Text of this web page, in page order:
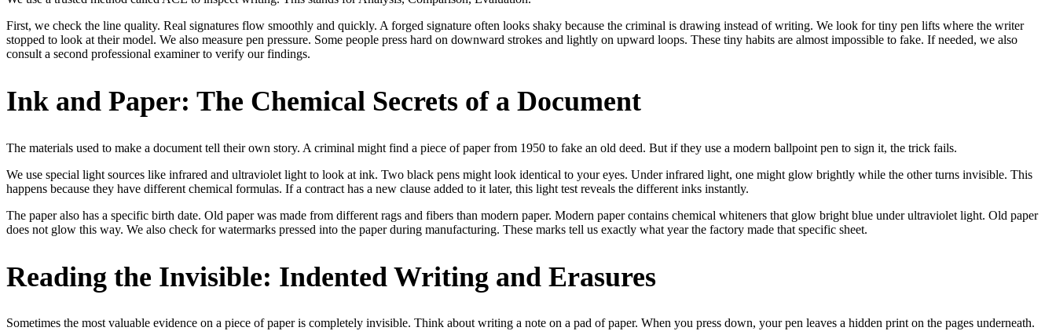
First, we check the line quality. Real signatures flow smoothly and quickly. A forged signature often looks shaky because the criminal is drawing instead of writing. We look for tiny pen lifts where the writer
stopped to look at their model. We also measure pen pressure. Some people press hard on downward strokes and lightly on upward loops. These tiny habits are almost impossible to fake. If needed, we also
consult a second professional examiner to verify our findings.
Ink and Paper: The Chemical Secrets of a Document
The materials used to make a document tell their own story. A criminal might find a piece of paper from 1950 to fake an old deed. But if they use a modern ballpoint pen to sign it, the trick fails.
We use special light sources like infrared and ultraviolet light to look at ink. Two black pens might look identical to your eyes. Under infrared light, one might glow brightly while the other turns invisible. This
happens because they have different chemical formulas. If a contract has a new clause added to it later, this light test reveals the different inks instantly.
The paper also has a specific birth date. Old paper was made from different rags and fibers than modern paper. Modern paper contains chemical whiteners that glow bright blue under ultraviolet light. Old paper
does not glow this way. We also check for watermarks pressed into the paper during manufacturing. These marks tell us exactly what year the factory made that specific sheet.
Reading the Invisible: Indented Writing and Erasures
Sometimes the most valuable evidence on a piece of paper is completely invisible. Think about writing a note on a pad of paper. When you press down, your pen leaves a hidden print on the pages underneath.